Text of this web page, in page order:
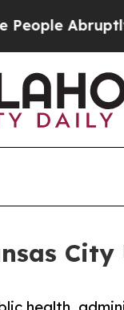
Abruptly Laid